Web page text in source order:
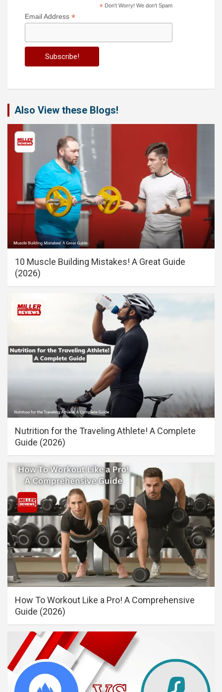
*Don't Worry! We don't Spam
Email Address *
Also View these Blogs!
10 Muscle Building Mistakes! A Great Guide
(2026)
Nutrition for the Traveling Athlete! A Complete
Guide (2026)
How To Workout Like a Pro! A Comprehensive
Guide (2026)